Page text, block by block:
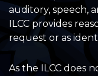
auditory, speech,
ILCC provides
request or as
As the ILCC does